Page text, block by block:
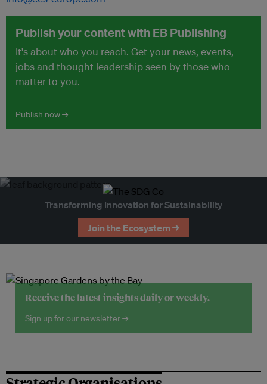
Publish your content with EB Publishing
It's about who you reach. Get your news, events,
jobs and thought leadership seen by those who
matter to you.
Publish now →
Transforming Innovation for Sustainability
Join the Ecosystem →
Receive the latest insights daily or weekly.
Sign up for our newsletter →